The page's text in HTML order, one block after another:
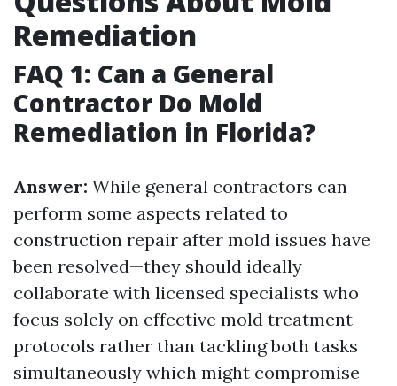
Remediation
FAQ 1: Can a General
Contractor Do Mold
Remediation in Florida?
Answer: While general contractors can
perform some aspects related to
construction repair after mold issues have
been resolved—they should ideally
collaborate with licensed specialists who
focus solely on effective mold treatment
protocols rather than tackling both tasks
simultaneously which might compromise